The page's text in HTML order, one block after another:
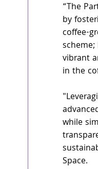
“The
by
coffee-
vibrant
in the
while
Space.